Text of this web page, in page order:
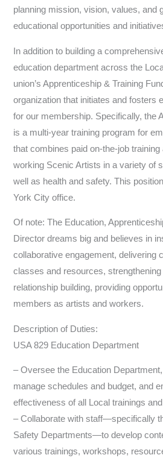
planning mission, vision, values, and
educational opportunities and
In addition to building a
education department across the
union’s Apprenticeship & Training
organization that initiates and fosters
for our membership. Specifically, the
is a multi-year training program for
that combines paid on-the-job
working Scenic Artists in a variety of
well as health and safety. This
York City office.
Of note: The Education,
Director dreams big and believes in
collaborative engagement, delivering
classes and resources,
relationship building, providing
members as artists and workers.
Description of Duties:
USA 829 Education Department
– Oversee the Education
manage schedules and budget, and
effectiveness of all Local trainings
– Collaborate with staff—specifically
Safety Departments—to develop
various trainings, workshops,